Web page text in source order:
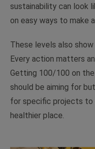
sustainability can look
on easy ways to make
These levels also
Every action matters
Getting 100/100 on
should be aiming for
for specific projects to
healthier place.